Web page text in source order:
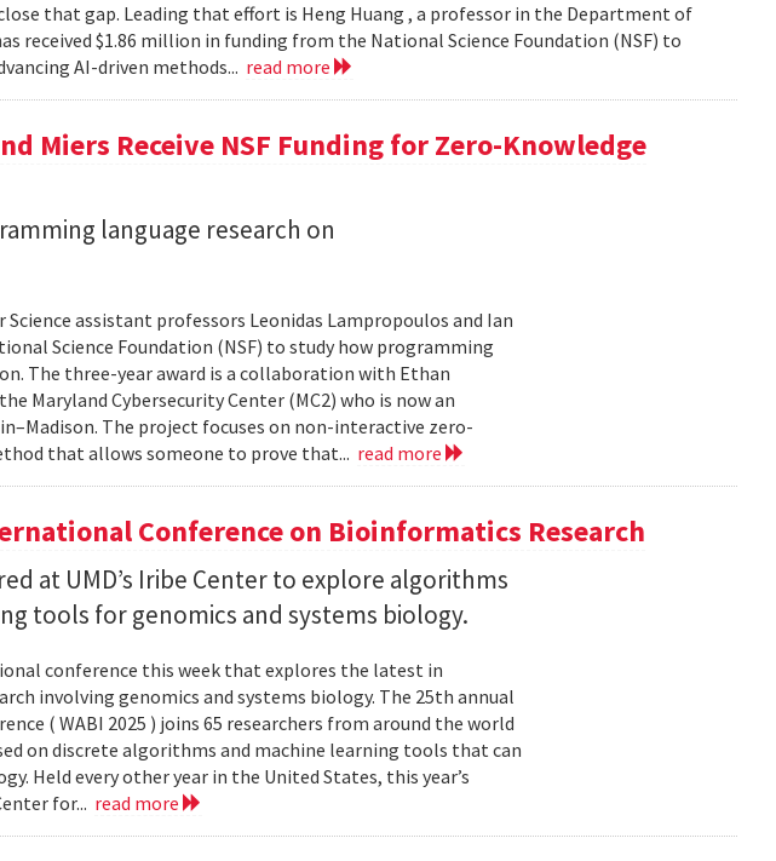
that gap. Leading that effort is Heng Huang , a professor in the Department of
received $1.86 million in funding from the National Science Foundation (NSF) to
AI-driven methods... read more
Miers Receive NSF Funding for Zero-Knowledge
language research on
assistant professors Leonidas Lampropoulos and Ian
Science Foundation (NSF) to study how programming
The three-year award is a collaboration with Ethan
Maryland Cybersecurity Center (MC2) who is now an
The project focuses on non-interactive zero-
that allows someone to prove that... read more
Conference on Bioinformatics Research
at UMD’s Iribe Center to explore algorithms
tools for genomics and systems biology.
conference this week that explores the latest in
involving genomics and systems biology. The 25th annual
( WABI 2025 ) joins 65 researchers from around the world
on discrete algorithms and machine learning tools that can
Held every other year in the United States, this year’s
for... read more